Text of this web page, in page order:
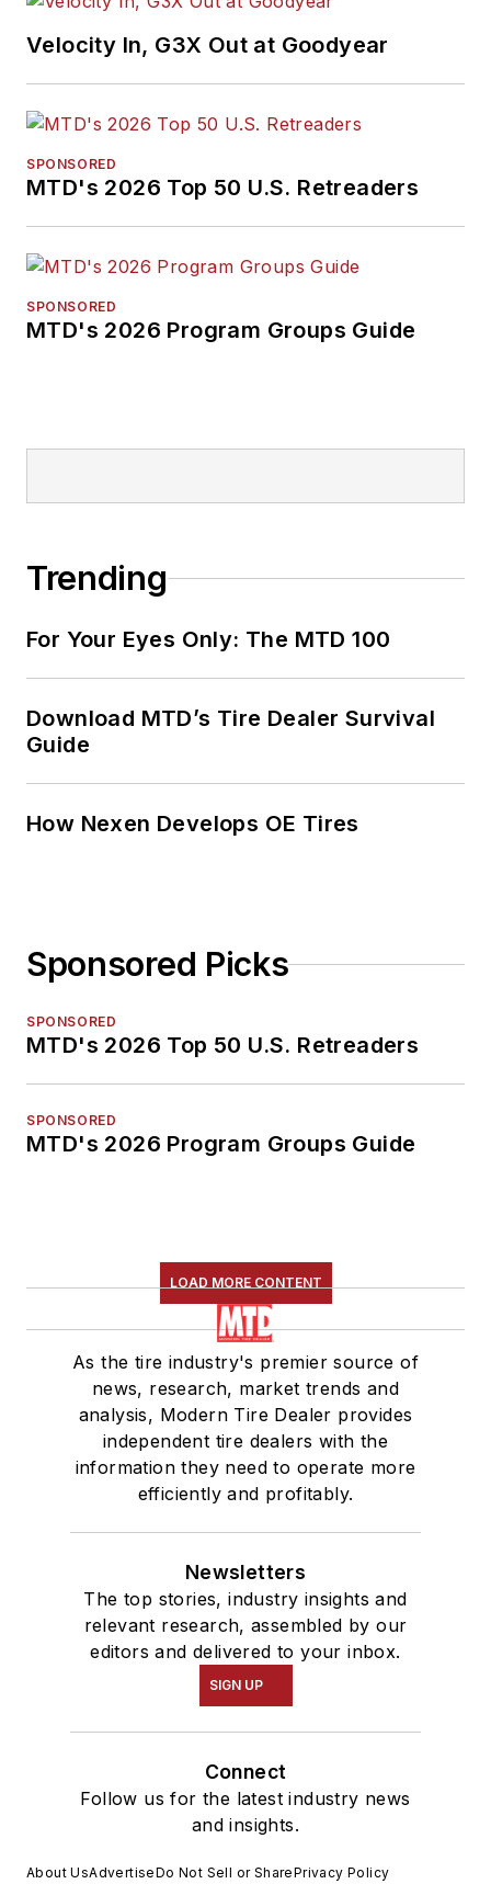
Velocity In, G3X Out at Goodyear
SPONSORED
MTD's 2026 Top 50 U.S. Retreaders
SPONSORED
MTD's 2026 Program Groups Guide
Trending
For Your Eyes Only: The MTD 100
Download MTD’s Tire Dealer Survival
Guide
How Nexen Develops OE Tires
Sponsored Picks
SPONSORED
MTD's 2026 Top 50 U.S. Retreaders
SPONSORED
MTD's 2026 Program Groups Guide
LOAD MORE CONTENT
As the tire industry's premier source of
news, research, market trends and
analysis, Modern Tire Dealer provides
independent tire dealers with the
information they need to operate more
efficiently and profitably.
Newsletters
The top stories, industry insights and
relevant research, assembled by our
editors and delivered to your inbox.
SIGN UP
Connect
Follow us for the latest industry news
and insights.
About UsAdvertiseDo Not Sell or SharePrivacy Policy